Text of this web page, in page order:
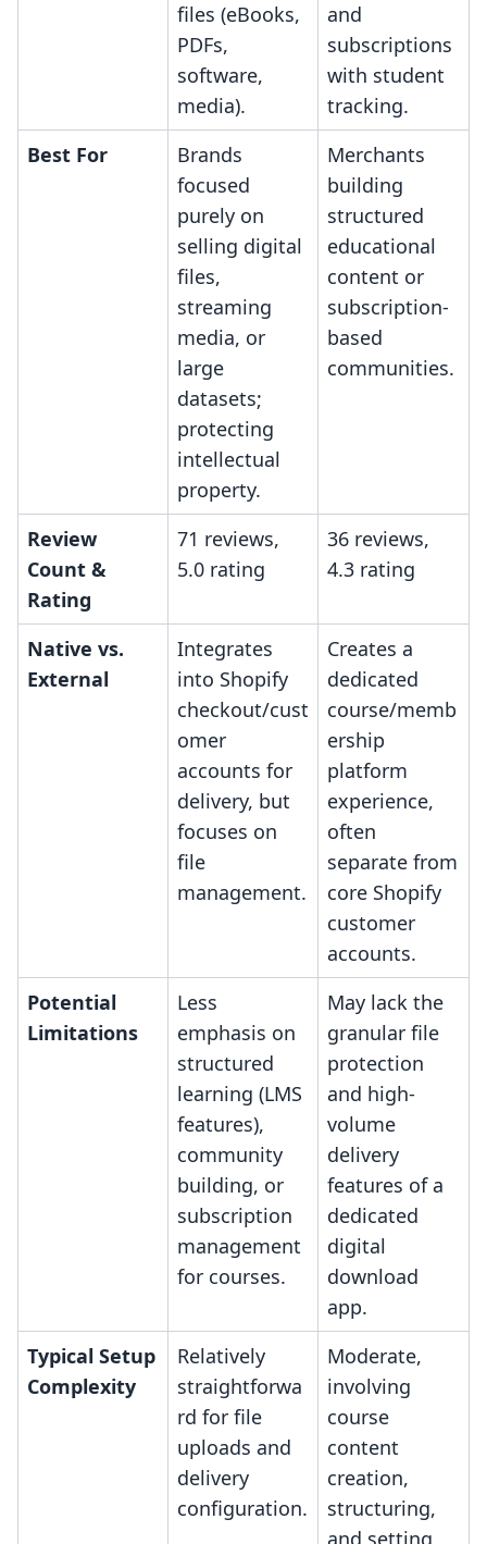
files (eBooks,
PDFs,
software,
media).
and
subscriptions
with student
tracking.
Best For
Brands
focused
purely on
selling digital
files,
streaming
media, or
large
datasets;
protecting
intellectual
property.
Merchants
building
structured
educational
content or
subscription-
based
communities.
Review
Count &
Rating
71 reviews,
5.0 rating
36 reviews,
4.3 rating
Native vs.
External
Integrates
into Shopify
checkout/cust
omer
accounts for
delivery, but
focuses on
file
management.
Creates a
dedicated
course/memb
ership
platform
experience,
often
separate from
core Shopify
customer
accounts.
Potential
Limitations
Less
emphasis on
structured
learning (LMS
features),
community
building, or
subscription
management
for courses.
May lack the
granular file
protection
and high-
volume
delivery
features of a
dedicated
digital
download
app.
Typical Setup
Complexity
Relatively
straightforwa
rd for file
uploads and
delivery
configuration.
Moderate,
involving
course
content
creation,
structuring,